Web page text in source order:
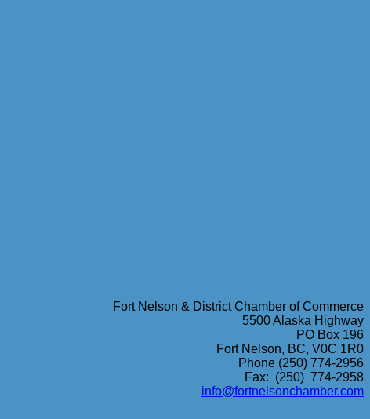
Fort Nelson & District Chamber of Commerce
5500 Alaska Highway
PO Box 196
Fort Nelson, BC, V0C 1R0
Phone (250) 774-2956
Fax: (250) 774-2958
info@fortnelsonchamber.com